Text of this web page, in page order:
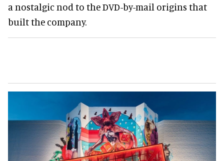
a nostalgic nod to the DVD-by-mail origins that
built the company.